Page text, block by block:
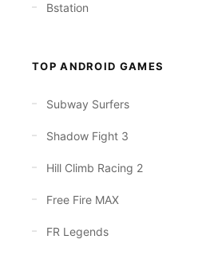
Bstation
TOP ANDROID GAMES
Subway Surfers
Shadow Fight 3
Hill Climb Racing 2
Free Fire MAX
FR Legends